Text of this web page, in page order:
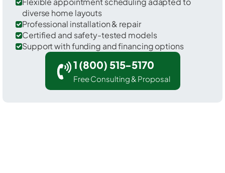
diverse home layouts
Professional installation & repair
Certified and safety-tested models
Support with funding and financing options
1 (800) 515-5170
Free Consulting & Proposal